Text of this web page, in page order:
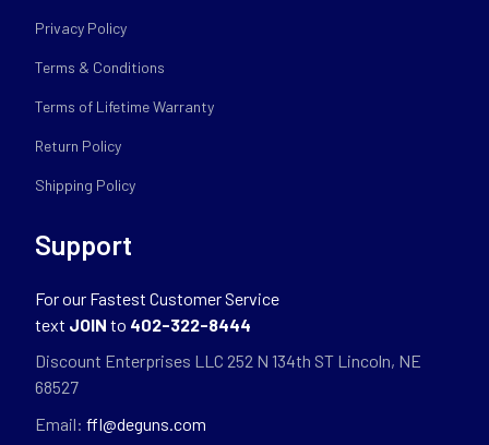
Privacy Policy
Terms & Conditions
Terms of Lifetime Warranty
Return Policy
Shipping Policy
Support
For our Fastest Customer Service
text JOIN to 402-322-8444
Discount Enterprises LLC 252 N 134th ST Lincoln, NE
68527
Email: ffl@deguns.com